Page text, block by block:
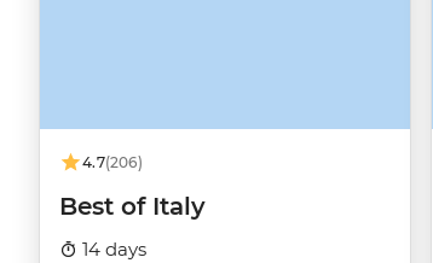
4.7(206)
Best of Italy
14 days